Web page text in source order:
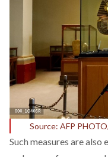
Source: AFP
Such measures are